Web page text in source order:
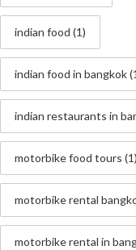
indian food (1)
indian food in bangkok
indian restaurants in
motorbike food tours (1)
motorbike rental
motorbike rental in